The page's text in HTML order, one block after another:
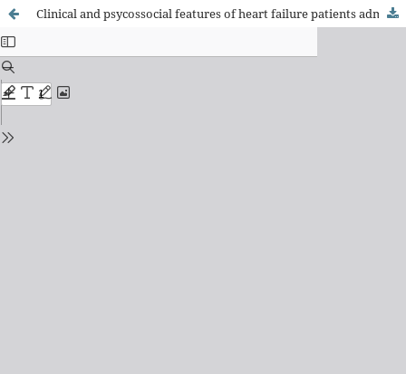
Clinical and psycossocial features of heart failure patients admitted for clinical decompensation